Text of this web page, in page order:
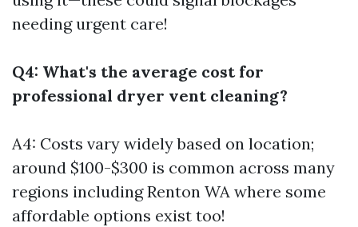
needing urgent care!
Q4: What's the average cost for
professional dryer vent cleaning?
A4: Costs vary widely based on location;
around $100-$300 is common across many
regions including Renton WA where some
affordable options exist too!